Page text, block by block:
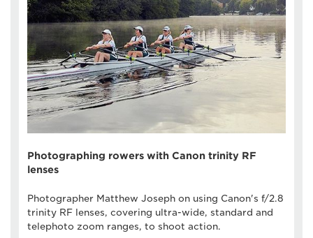
Photographing rowers with Canon trinity RF
lenses
Photographer Matthew Joseph on using Canon's f/2.8
trinity RF lenses, covering ultra-wide, standard and
telephoto zoom ranges, to shoot action.